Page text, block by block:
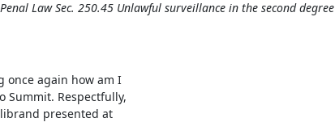
Law Sec. 250.45 Unlawful surveillance in the second degree
once again how am I
Summit. Respectfully,
presented at